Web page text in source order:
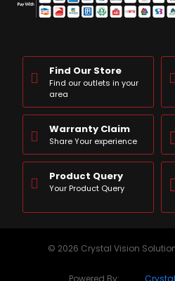
Find Our Store
Find our outlets in your
area
Warranty Claim
Share Your experience
Product Query
Your Product Query
© 2026 Crystal Vision
Powered By: